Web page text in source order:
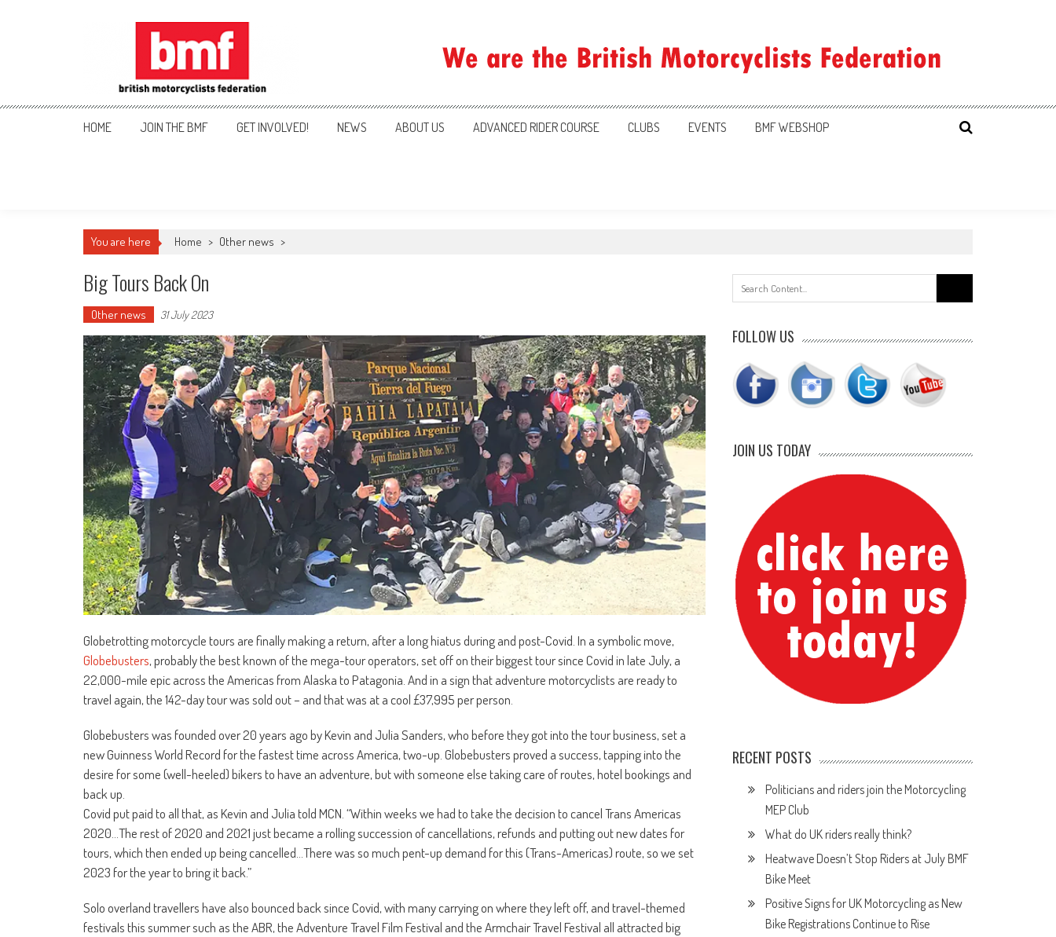
British Motorcyclists Federation
HOME JOIN THE BMF GET INVOLVED! NEWS ABOUT US ADVANCED RIDER COURSE CLUBS EVENTS BMF WEBSHOP
You are here Home > Other news >
Big Tours Back On
Other news 31 July 2023
Globetrotting motorcycle tours are finally making a return, after a long hiatus during and post-Covid. In a symbolic move,
Globebusters, probably the best known of the mega-tour operators, set off on their biggest tour since Covid in late July, a
22,000-mile epic across the Americas from Alaska to Patagonia. And in a sign that adventure motorcyclists are ready to
travel again, the 142-day tour was sold out – and that was at a cool £37,995 per person.
Globebusters was founded over 20 years ago by Kevin and Julia Sanders, who before they got into the tour business, set a
new Guinness World Record for the fastest time across America, two-up. Globebusters proved a success, tapping into the
desire for some (well-heeled) bikers to have an adventure, but with someone else taking care of routes, hotel bookings and
back up.
Covid put paid to all that, as Kevin and Julia told MCN. “Within weeks we had to take the decision to cancel Trans Americas
2020…The rest of 2020 and 2021 just became a rolling succession of cancellations, refunds and putting out new dates for
tours, which then ended up being cancelled…There was so much pent-up demand for this (Trans-Americas) route, so we set
2023 for the year to bring it back.”
Solo overland travellers have also bounced back since Covid, with many carrying on where they left off, and travel-themed
festivals this summer such as the ABR, the Adventure Travel Film Festival and the Armchair Travel Festival all attracted big
for:
FOLLOW US
JOIN US TODAY
RECENT POSTS
Politicians and riders join the Motorcycling
MEP Club
What do UK riders really think?
Heatwave Doesn’t Stop Riders at July BMF
Bike Meet
Positive Signs for UK Motorcycling as New
Bike Registrations Continue to Rise